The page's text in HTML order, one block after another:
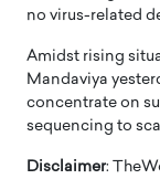
no virus-related
Amidst rising
Mandaviya
concentrate on
sequencing to
Disclaimer: